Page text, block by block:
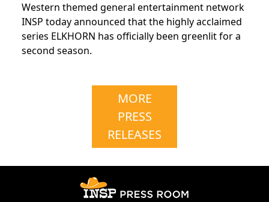
Western themed general entertainment network
INSP today announced that the highly acclaimed
series ELKHORN has officially been greenlit for a
second season.
MORE
PRESS
RELEASES